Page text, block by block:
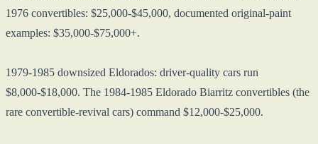
1976 convertibles: $25,000-$45,000, documented original-paint
examples: $35,000-$75,000+.
1979-1985 downsized Eldorados: driver-quality cars run
$8,000-$18,000. The 1984-1985 Eldorado Biarritz convertibles (the
rare convertible-revival cars) command $12,000-$25,000.